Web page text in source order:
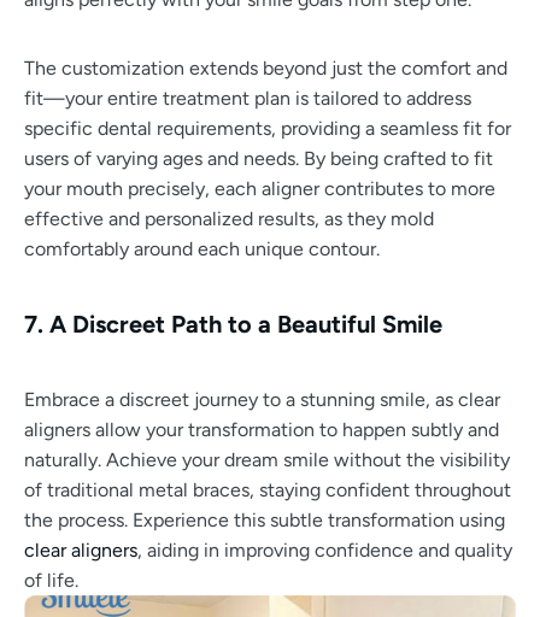
The customization extends beyond just the comfort and
fit—your entire treatment plan is tailored to address
specific dental requirements, providing a seamless fit for
users of varying ages and needs. By being crafted to fit
your mouth precisely, each aligner contributes to more
effective and personalized results, as they mold
comfortably around each unique contour.
7. A Discreet Path to a Beautiful Smile
Embrace a discreet journey to a stunning smile, as clear
aligners allow your transformation to happen subtly and
naturally. Achieve your dream smile without the visibility
of traditional metal braces, staying confident throughout
the process. Experience this subtle transformation using
clear aligners, aiding in improving confidence and quality
of life.